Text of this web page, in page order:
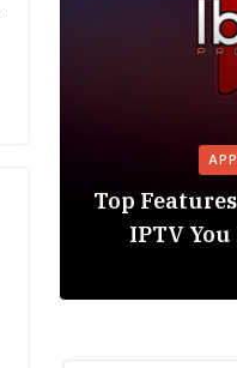
Top
IPTV